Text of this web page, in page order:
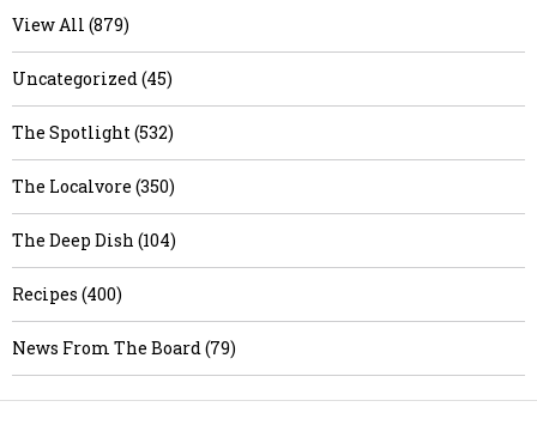
View All (879)
Uncategorized (45)
The Spotlight (532)
The Localvore (350)
The Deep Dish (104)
Recipes (400)
News From The Board (79)